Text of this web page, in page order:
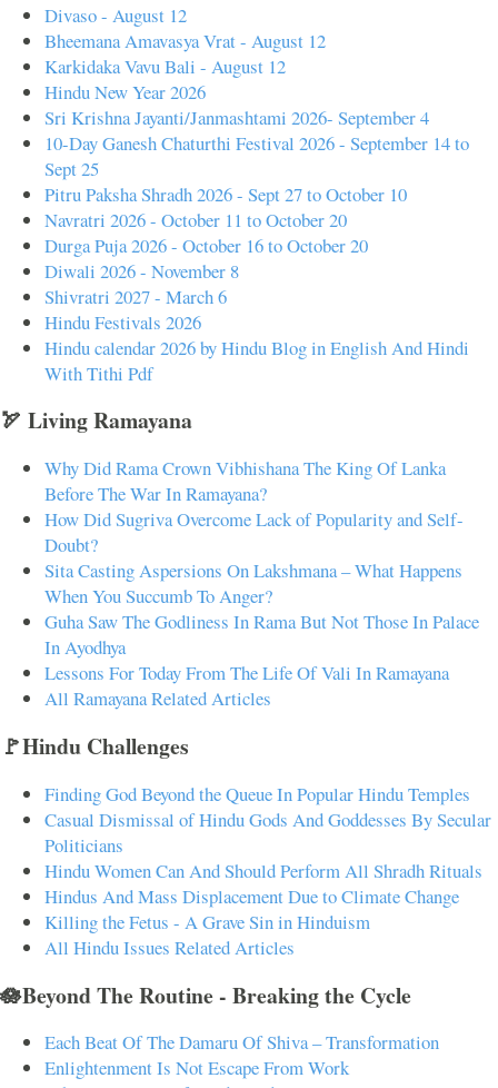
Divaso - August 12
Bheemana Amavasya Vrat - August 12
Karkidaka Vavu Bali - August 12
Hindu New Year 2026
Sri Krishna Jayanti/Janmashtami 2026- September 4
10-Day Ganesh Chaturthi Festival 2026 - September 14 to
Sept 25
Pitru Paksha Shradh 2026 - Sept 27 to October 10
Navratri 2026 - October 11 to October 20
Durga Puja 2026 - October 16 to October 20
Diwali 2026 - November 8
Shivratri 2027 - March 6
Hindu Festivals 2026
Hindu calendar 2026 by Hindu Blog in English And Hindi
With Tithi Pdf
🏹 Living Ramayana
Why Did Rama Crown Vibhishana The King Of Lanka
Before The War In Ramayana?
How Did Sugriva Overcome Lack of Popularity and Self-
Doubt?
Sita Casting Aspersions On Lakshmana – What Happens
When You Succumb To Anger?
Guha Saw The Godliness In Rama But Not Those In Palace
In Ayodhya
Lessons For Today From The Life Of Vali In Ramayana
All Ramayana Related Articles
🚩Hindu Challenges
Finding God Beyond the Queue In Popular Hindu Temples
Casual Dismissal of Hindu Gods And Goddesses By Secular
Politicians
Hindu Women Can And Should Perform All Shradh Rituals
Hindus And Mass Displacement Due to Climate Change
Killing the Fetus - A Grave Sin in Hinduism
All Hindu Issues Related Articles
🪷Beyond The Routine - Breaking the Cycle
Each Beat Of The Damaru Of Shiva – Transformation
Enlightenment Is Not Escape From Work